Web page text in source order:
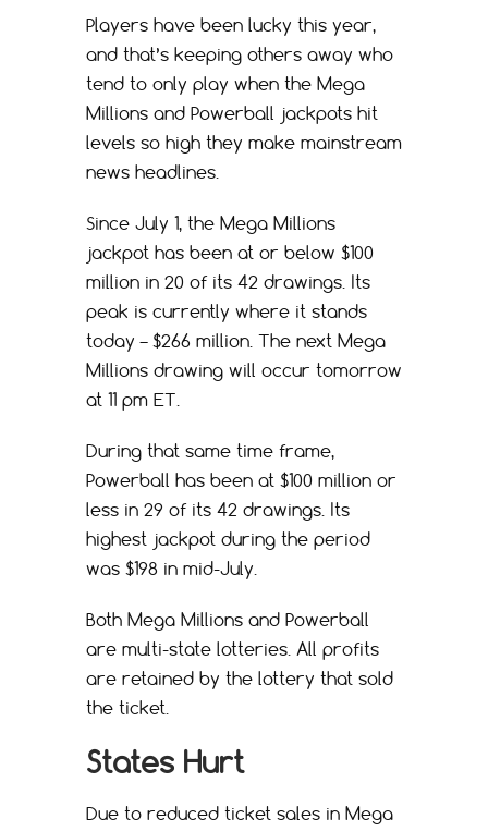
Players have been lucky this year,
and that’s keeping others away who
tend to only play when the Mega
Millions and Powerball jackpots hit
levels so high they make mainstream
news headlines.
Since July 1, the Mega Millions
jackpot has been at or below $100
million in 20 of its 42 drawings. Its
peak is currently where it stands
today – $266 million. The next Mega
Millions drawing will occur tomorrow
at 11 pm ET.
During that same time frame,
Powerball has been at $100 million or
less in 29 of its 42 drawings. Its
highest jackpot during the period
was $198 in mid-July.
Both Mega Millions and Powerball
are multi-state lotteries. All profits
are retained by the lottery that sold
the ticket.
States Hurt
Due to reduced ticket sales in Mega